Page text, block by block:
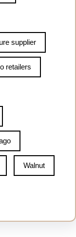
supplier
retailers
Walnut